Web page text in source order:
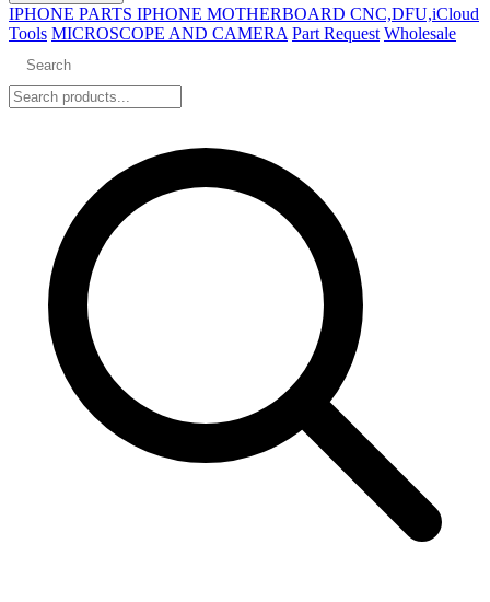
IPHONE PARTS IPHONE MOTHERBOARD CNC,DFU,iCloud
Tools MICROSCOPE AND CAMERA Part Request Wholesale